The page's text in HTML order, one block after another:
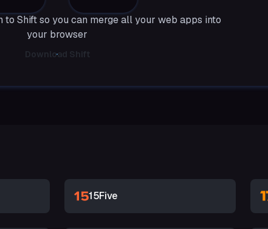
to Shift so you can merge all your web apps into
your browser
Download Shift
15Five